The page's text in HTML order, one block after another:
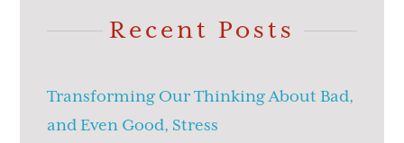
Recent Posts
Transforming Our Thinking About Bad,
and Even Good, Stress